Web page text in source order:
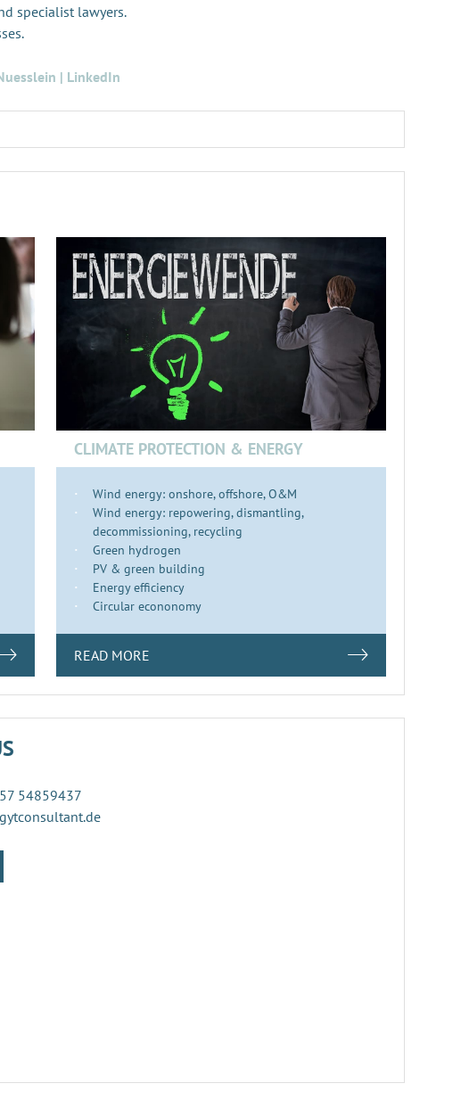
specialist lawyers.
| LinkedIn
CLIMATE PROTECTION & ENERGY
Wind energy: onshore, offshore, O&M
Wind energy: repowering, dismantling,
decommissioning, recycling
Green hydrogen
PV & green building
Energy efficiency
Circular econonomy
READ MORE
54859437